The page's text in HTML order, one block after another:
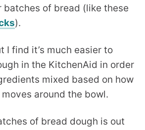
batches of bread (like these
).
I find it’s much easier to
in the KitchenAid in order
mixed based on how
around the bowl.
of bread dough is out